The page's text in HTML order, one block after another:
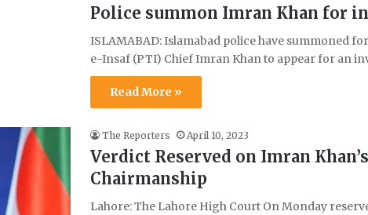
Police summon Imran Khan for
ISLAMABAD: Islamabad police have summoned
e-Insaf (PTI) Chief Imran Khan to appear for an
Read More »
The Reporters April 10, 2023
Verdict Reserved on Imran
Chairmanship
Lahore: The Lahore High Court On Monday